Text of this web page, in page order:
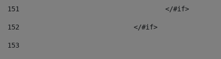
151
					</#if>
152
				</#if>
153